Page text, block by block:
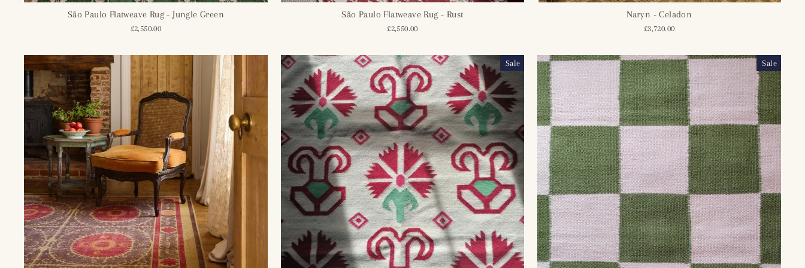
São Paulo Flatweave Rug - Jungle Green
£2,550.00
São Paulo Flatweave Rug - Rust
£2,550.00
Naryn - Celadon
£3,720.00
Sale Sale